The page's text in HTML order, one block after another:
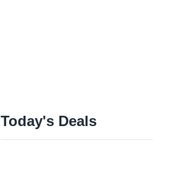
Today's Deals